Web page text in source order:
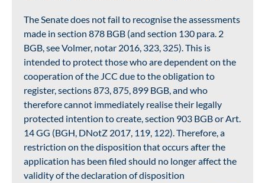
The Senate does not fail to recognise the assessments
made in section 878 BGB (and section 130 para. 2
BGB, see Volmer, notar 2016, 323, 325). This is
intended to protect those who are dependent on the
cooperation of the JCC due to the obligation to
register, sections 873, 875, 899 BGB, and who
therefore cannot immediately realise their legally
protected intention to create, section 903 BGB or Art.
14 GG (BGH, DNotZ 2017, 119, 122). Therefore, a
restriction on the disposition that occurs after the
application has been filed should no longer affect the
validity of the declaration of disposition